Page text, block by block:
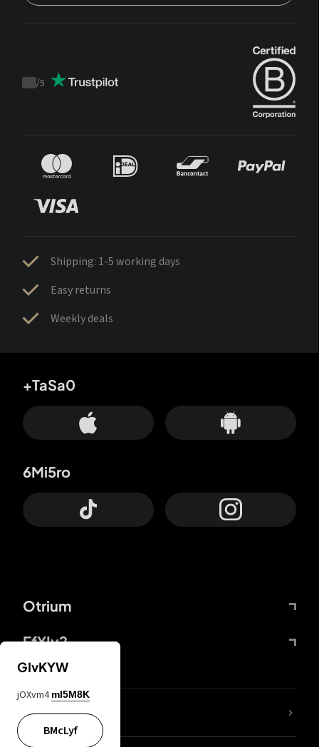
Trustpilot
/5
Shipping: 1-5 working days
Easy returns
Weekly deals
Otrium
FfYIy2
+TaSa0
6Mi5ro
lYGfRP
GIvKYW
jOXvm4 mI5M8K
BMcLyf